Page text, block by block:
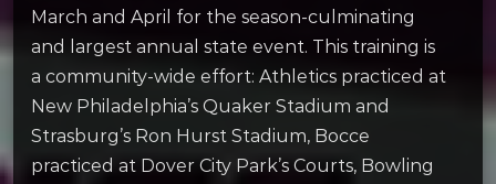
March and April for the season-culminating
and largest annual state event. This training is
a community-wide effort: Athletics practiced at
New Philadelphia’s Quaker Stadium and
Strasburg’s Ron Hurst Stadium, Bocce
practiced at Dover City Park’s Courts, Bowling